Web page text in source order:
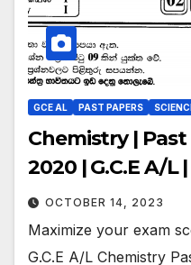
GCE AL PAST PAPERS
Chemistry |
2020 | G.C.E A/
OCTOBER 14, 2023
Maximize your exam
G.C.E A/L Chemistry